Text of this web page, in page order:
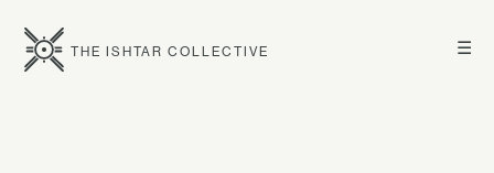
☰
THE ISHTAR COLLECTIVE